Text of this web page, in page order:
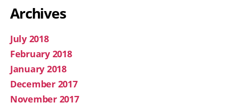
Archives
July 2018
February 2018
January 2018
December 2017
November 2017